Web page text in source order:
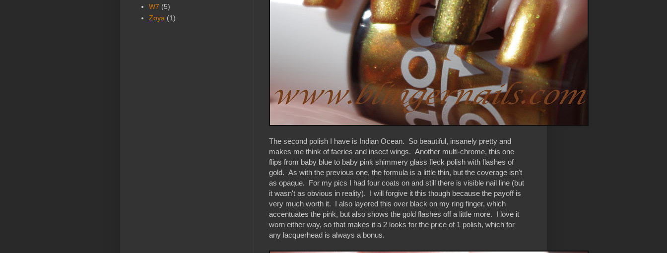
The second polish I have is Indian Ocean. So beautiful, insanely pretty and
makes me think of faeries and insect wings. Another multi-chrome, this one
flips from baby blue to baby pink shimmery glass fleck polish with flashes of
gold. As with the previous one, the formula is a little thin, but the coverage isn't
as opaque. For my pics I had four coats on and still there is visible nail line (but
it wasn't as obvious in reality). I will forgive it this though because the payoff is
very much worth it. I also layered this over black on my ring finger, which
accentuates the pink, but also shows the gold flashes off a little more. I love it
worn either way, so that makes it a 2 looks for the price of 1 polish, which for
any lacquerhead is always a bonus.
W7 (5)
Zoya (1)